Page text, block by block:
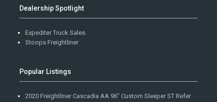
Dealership Spotlight
Expediter Truck Sales
Stoops Freightliner
Popular Listings
2020 Freightliner Cascadia AA 96" Custom Sleeper ST Refer